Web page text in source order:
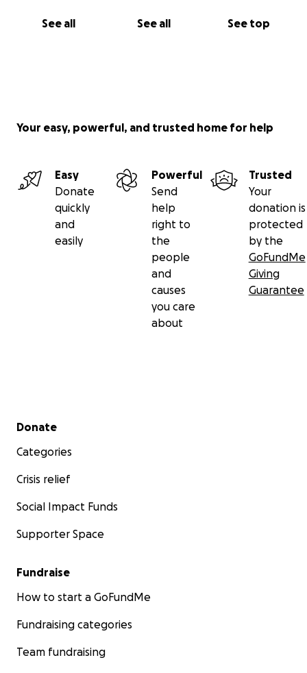
See all See all See top
Your easy, powerful, and trusted home for help
Easy
Donate
quickly
and
easily
Powerful
Send
help
right to
the
people
and
causes
you care
about
Trusted
Your
donation is
protected
by the
GoFundMe
Giving
Guarantee
Secondary menu
Donate
Categories
Crisis relief
Social Impact Funds
Supporter Space
Fundraise
How to start a GoFundMe
Fundraising categories
Team fundraising